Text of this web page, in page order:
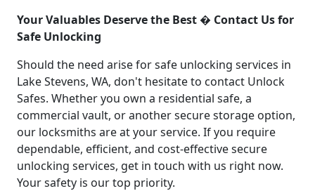
Your Valuables Deserve the Best � Contact Us for
Safe Unlocking
Should the need arise for safe unlocking services in
Lake Stevens, WA, don't hesitate to contact Unlock
Safes. Whether you own a residential safe, a
commercial vault, or another secure storage option,
our locksmiths are at your service. If you require
dependable, efficient, and cost-effective secure
unlocking services, get in touch with us right now.
Your safety is our top priority.